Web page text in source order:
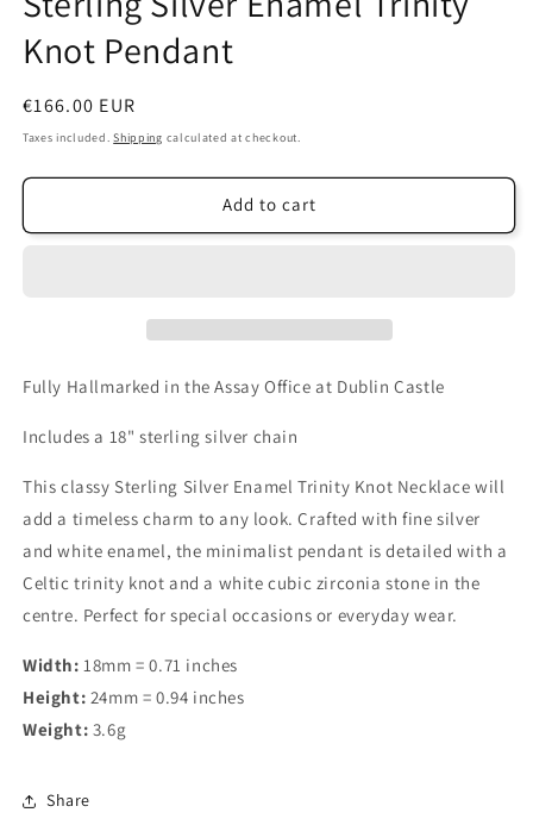
Knot Pendant
Regular
price
€166.00 EUR
Taxes included.Shipping calculated at checkout.
Add to cart
Fully Hallmarked in the Assay Office at Dublin Castle
Includes a 18" sterling silver chain
This classy Sterling Silver Enamel Trinity Knot Necklace will
add a timeless charm to any look. Crafted with fine silver
and white enamel, the minimalist pendant is detailed with a
Celtic trinity knot and a white cubic zirconia stone in the
centre. Perfect for special occasions or everyday wear.
Width: 18mm = 0.71 inches
Height: 24mm = 0.94 inches
Weight: 3.6g
Share